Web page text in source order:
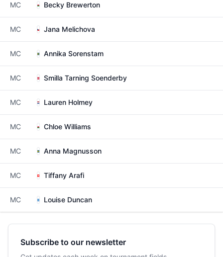
MC Becky Brewerton
MC Jana Melichova
MC Annika Sorenstam
MC Smilla Tarning Soenderby
MC Lauren Holmey
MC Chloe Williams
MC Anna Magnusson
MC Tiffany Arafi
MC Louise Duncan
Subscribe to our newsletter